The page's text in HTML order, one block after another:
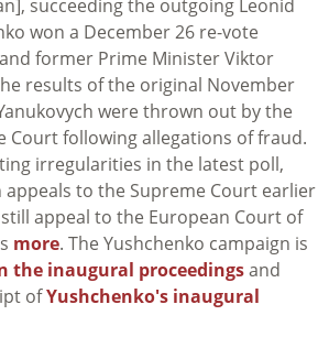
succeeding the outgoing Leonid
won a December 26 re-vote
former Prime Minister Viktor
results of the original November
were thrown out by the
Court following allegations of fraud.
irregularities in the latest poll,
appeals to the Supreme Court earlier
appeal to the European Court of
more. The Yushchenko campaign is
the inaugural proceedingsand
ofYushchenko's inaugural